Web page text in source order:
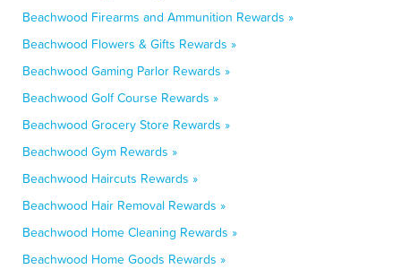
Beachwood Firearms and Ammunition Rewards »
Beachwood Flowers & Gifts Rewards »
Beachwood Gaming Parlor Rewards »
Beachwood Golf Course Rewards »
Beachwood Grocery Store Rewards »
Beachwood Gym Rewards »
Beachwood Haircuts Rewards »
Beachwood Hair Removal Rewards »
Beachwood Home Cleaning Rewards »
Beachwood Home Goods Rewards »